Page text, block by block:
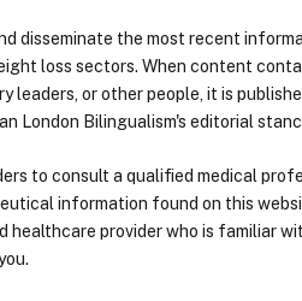
disseminate the most recent
loss sectors. When content
leaders, or other people, it is
London Bilingualism's editorial
to consult a qualified medical
information found on this
healthcare provider who is familiar